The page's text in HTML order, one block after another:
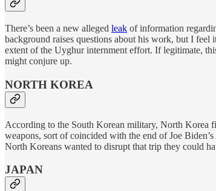
There’s been a new alleged leak of information
background raises questions about his work, but I feel
extent of the Uyghur internment effort. If legitimate,
might conjure up.
NORTH KOREA
According to the South Korean military, North Korea
weapons, sort of coincided with the end of Joe
North Koreans wanted to disrupt that trip they could
JAPAN